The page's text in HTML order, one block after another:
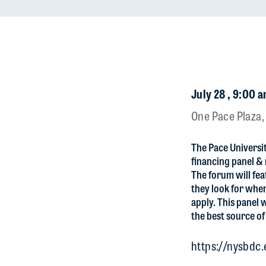
July 28 , 9:00
One Pace
The Pace
financing panel
The forum will
they look for
apply. This panel
the best source
https://